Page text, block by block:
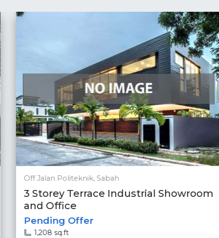
Off Jalan Politeknik, Sabah
3 Storey Terrace Industrial Showroom
and Office
Pending Offer
1,208 sq.ft